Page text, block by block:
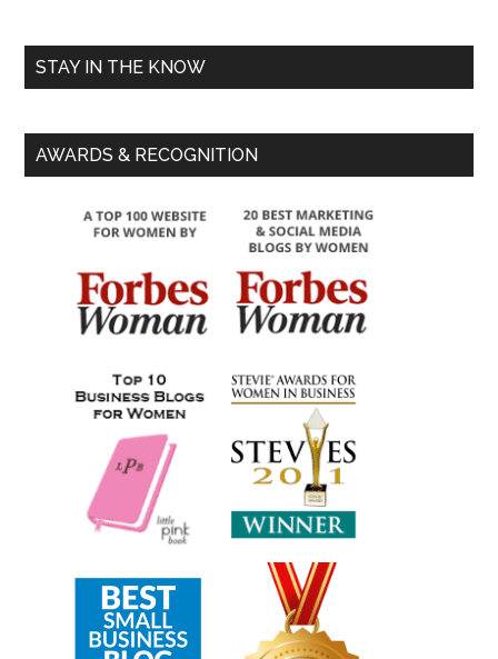
STAY IN THE KNOW
AWARDS & RECOGNITION